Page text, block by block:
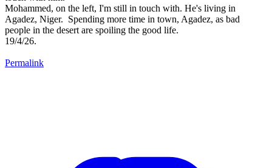
Mohammed, on the left, I'm still in touch with. He's living in
Agadez, Niger. Spending more time in town, Agadez, as bad
people in the desert are spoiling the good life.
19/4/26.
Permalink